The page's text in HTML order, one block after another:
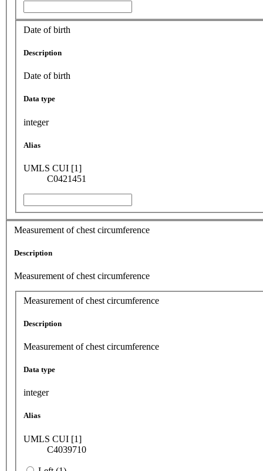
Date of birth
Description
Date of birth
Data type
integer
Alias
UMLS CUI [1]
C0421451
Measurement of chest circumference
Description
Measurement of chest circumference
Measurement of chest circumference
Description
Measurement of chest circumference
Data type
integer
Alias
UMLS CUI [1]
C4039710